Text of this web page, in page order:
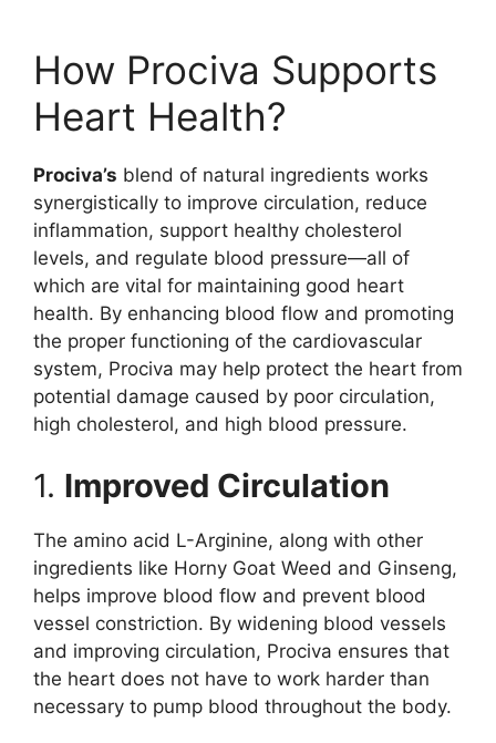
How Prociva Supports
Heart Health?
Prociva’s blend of natural ingredients works
synergistically to improve circulation, reduce
inflammation, support healthy cholesterol
levels, and regulate blood pressure—all of
which are vital for maintaining good heart
health. By enhancing blood flow and promoting
the proper functioning of the cardiovascular
system, Prociva may help protect the heart from
potential damage caused by poor circulation,
high cholesterol, and high blood pressure.
1. Improved Circulation
The amino acid L-Arginine, along with other
ingredients like Horny Goat Weed and Ginseng,
helps improve blood flow and prevent blood
vessel constriction. By widening blood vessels
and improving circulation, Prociva ensures that
the heart does not have to work harder than
necessary to pump blood throughout the body.